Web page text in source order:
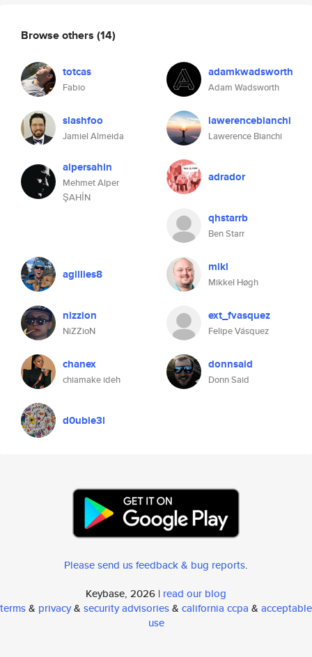
Browse others (14)
totcas
Fabio
adamkwadsworth
Adam Wadsworth
slashfoo
Jamiel Almeida
lawerencebianchi
Lawerence Bianchi
alpersahin
Mehmet Alper
ŞAHİN
adrador
qhstarrb
Ben Starr
agillies8 mikl
Mikkel Høgh
nizzion
NiZZioN
ext_fvasquez
Felipe Vásquez
chanex
chiamake ideh
donnsaid
Donn Said
d0uble3l
Please send us feedback & bug reports.
Keybase, 2026 | read our blog
terms& privacy& security advisories& california ccpa & acceptable
use